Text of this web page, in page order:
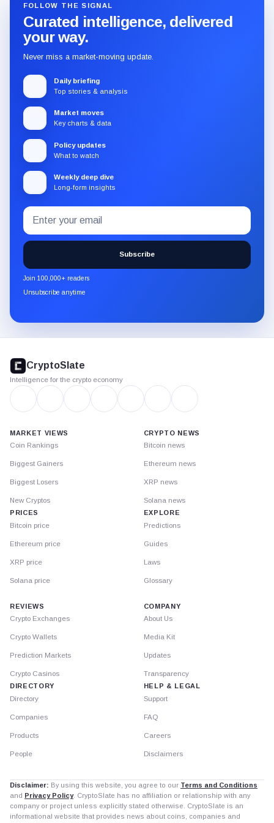
FOLLOW THE SIGNAL
Curated intelligence, delivered
your way.
Never miss a market-moving update.
Daily briefing
Top stories & analysis
Market moves
Key charts & data
Policy updates
What to watch
Weekly deep dive
Long-form insights
Subscribe
to
the
CryptoSlate
newsletter
through
Email
address
Subscribe
Join 100,000+ readers
Unsubscribe anytime
footer
CryptoSlate
Intelligence for the crypto economy
MARKET VIEWS
Coin Rankings
Biggest Gainers
Biggest Losers
New Cryptos
PRICES
Bitcoin price
Ethereum price
XRP price
Solana price
CRYPTO NEWS
Bitcoin news
Ethereum news
XRP news
Solana news
EXPLORE
Predictions
Guides
Laws
Glossary
REVIEWS
Crypto Exchanges
Crypto Wallets
Prediction Markets
Crypto Casinos
DIRECTORY
Directory
Companies
Products
People
COMPANY
About Us
Media Kit
Updates
Transparency
HELP & LEGAL
Support
FAQ
Careers
Disclaimers
Disclaimer: By using this website, you agree to our Terms and Conditions
and Privacy Policy. CryptoSlate has no affiliation or relationship with any
company or project unless explicitly stated otherwise. CryptoSlate is an
informational website that provides news about coins, companies and